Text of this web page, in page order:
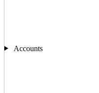
Accounts